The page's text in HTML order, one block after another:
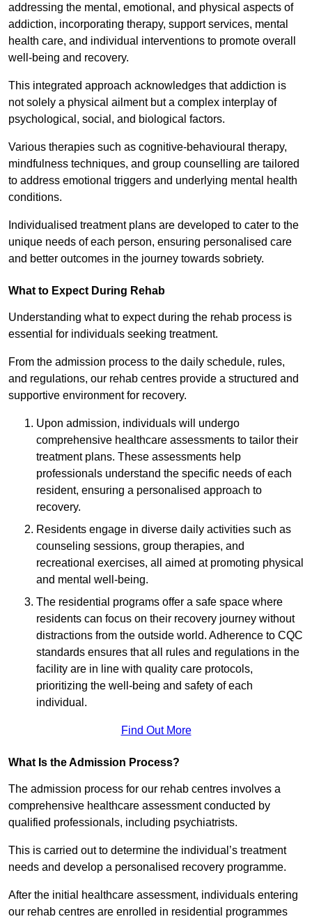
addressing the mental, emotional, and physical aspects of
addiction, incorporating therapy, support services, mental
health care, and individual interventions to promote overall
well-being and recovery.
This integrated approach acknowledges that addiction is
not solely a physical ailment but a complex interplay of
psychological, social, and biological factors.
Various therapies such as cognitive-behavioural therapy,
mindfulness techniques, and group counselling are tailored
to address emotional triggers and underlying mental health
conditions.
Individualised treatment plans are developed to cater to the
unique needs of each person, ensuring personalised care
and better outcomes in the journey towards sobriety.
What to Expect During Rehab
Understanding what to expect during the rehab process is
essential for individuals seeking treatment.
From the admission process to the daily schedule, rules,
and regulations, our rehab centres provide a structured and
supportive environment for recovery.
Upon admission, individuals will undergo
comprehensive healthcare assessments to tailor their
treatment plans. These assessments help
professionals understand the specific needs of each
resident, ensuring a personalised approach to
recovery.
Residents engage in diverse daily activities such as
counseling sessions, group therapies, and
recreational exercises, all aimed at promoting physical
and mental well-being.
The residential programs offer a safe space where
residents can focus on their recovery journey without
distractions from the outside world. Adherence to CQC
standards ensures that all rules and regulations in the
facility are in line with quality care protocols,
prioritizing the well-being and safety of each
individual.
Find Out More
What Is the Admission Process?
The admission process for our rehab centres involves a
comprehensive healthcare assessment conducted by
qualified professionals, including psychiatrists.
This is carried out to determine the individual’s treatment
needs and develop a personalised recovery programme.
After the initial healthcare assessment, individuals entering
our rehab centres are enrolled in residential programmes